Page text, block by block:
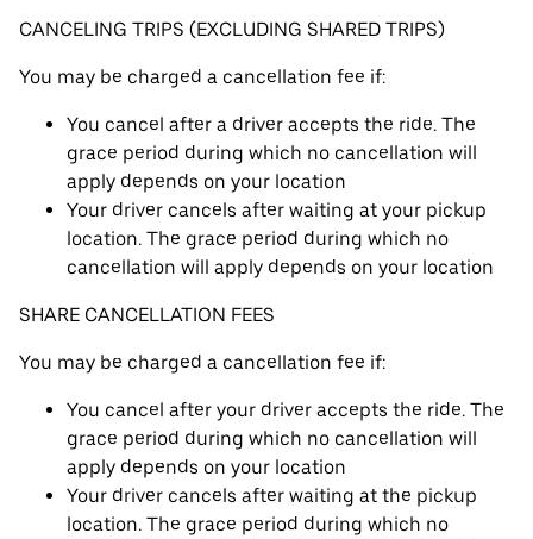
CANCELING TRIPS (EXCLUDING SHARED TRIPS)
You may be charged a cancellation fee if:
You cancel after a driver accepts the ride. The
grace period during which no cancellation will
apply depends on your location
Your driver cancels after waiting at your pickup
location. The grace period during which no
cancellation will apply depends on your location
SHARE CANCELLATION FEES
You may be charged a cancellation fee if:
You cancel after your driver accepts the ride. The
grace period during which no cancellation will
apply depends on your location
Your driver cancels after waiting at the pickup
location. The grace period during which no